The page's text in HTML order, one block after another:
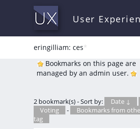
User
eringilliam: ces*
Bookmarks on this page are
managed by an admin user.
2 bookmark(s) - Sort by: Date ↓
Voting
-
Bookmarks from
tag